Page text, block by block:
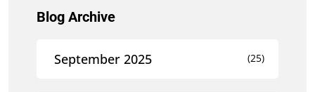
Blog Archive
September 2025 (25)